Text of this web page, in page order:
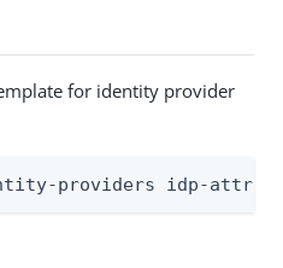
for identity provider
providers idp-